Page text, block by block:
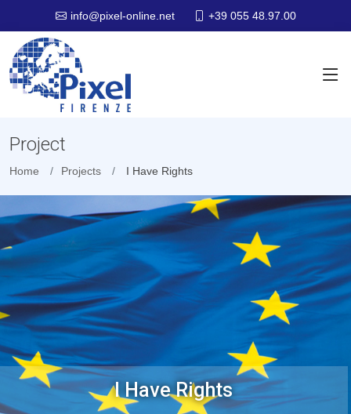
info@pixel-online.net +39 055 48.97.00
Project
Home Projects I Have Rights
I Have Rights